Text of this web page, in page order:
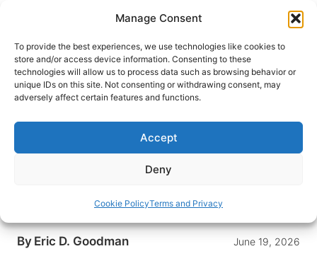
Manage Consent
To provide the best experiences, we use technologies like cookies to
store and/or access device information. Consenting to these
technologies will allow us to process data such as browsing behavior or
unique IDs on this site. Not consenting or withdrawing consent, may
adversely affect certain features and functions.
Accept
Deny
Cookie PolicyTerms and Privacy
content
HOME›DESTINATIONS›EUROPE›BOSNIA-
HERZEGOVINA
Bosnia and Herzegovina’s Living
History, Cuisine and Waterfalls
Stari Most, copper-lined lanes, a wartime
cemetery and Kravica’s cooling falls.
By Eric D. Goodman June 19, 2026